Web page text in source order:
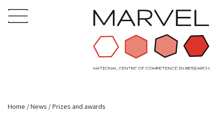
Home News Prizes and awards